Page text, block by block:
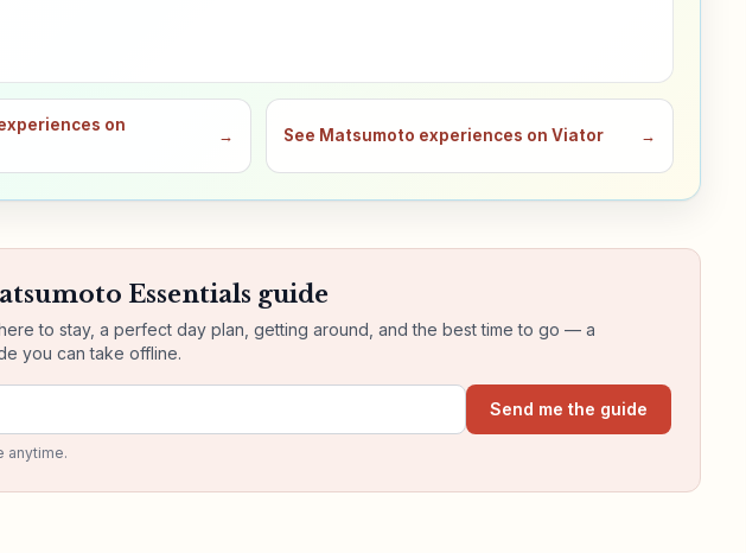
on
→ See Matsumoto experiences on Viator →
Essentials guide
to stay, a perfect day plan, getting around, and the best time to go — a
you can take offline.
Send me the guide
anytime.